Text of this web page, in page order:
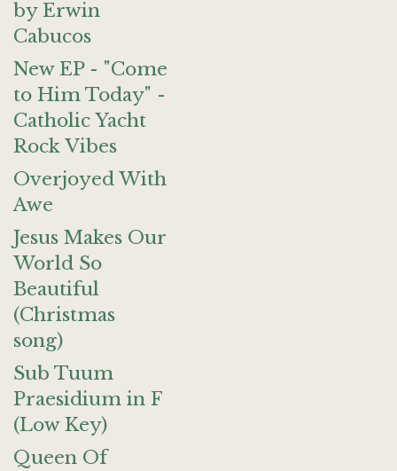
by Erwin
Cabucos
New EP - "Come
to Him Today" -
Catholic Yacht
Rock Vibes
Overjoyed With
Awe
Jesus Makes Our
World So
Beautiful
(Christmas
song)
Sub Tuum
Praesidium in F
(Low Key)
Queen Of